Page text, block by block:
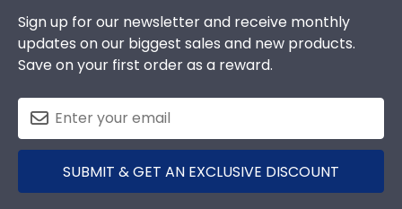
Sign up for our newsletter and receive monthly
updates on our biggest sales and new products.
Save on your first order as a reward.
SUBMIT & GET AN EXCLUSIVE DISCOUNT